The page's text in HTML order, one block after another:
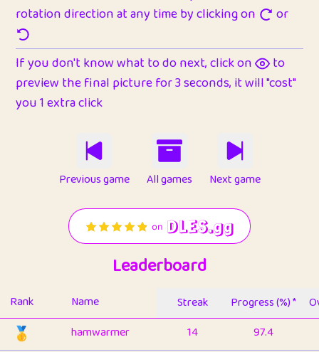
rotation direction at any time by clicking on
or
If you don't know what to do next, click on
to
preview the final picture for 3 seconds, it will "cost"
you 1 extra click
Previous game All games Next game
Leaderboard
Rank Name Streak Progress (%) *
🥇 hamwarmer 14 97.4